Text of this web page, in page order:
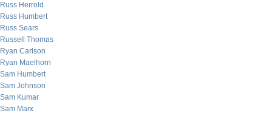
Russ Herrold
Russ Humbert
Russ Sears
Russell Thomas
Ryan Carlson
Ryan Maelhorn
Sam Humbert
Sam Johnson
Sam Kumar
Sam Marx